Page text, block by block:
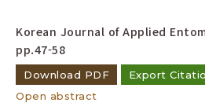
Korean Journal of Applied
pp.47-58
Download PDF
Export
Open abstract